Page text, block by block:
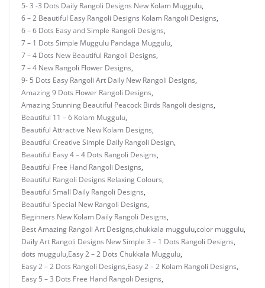
5- 3 -3 Dots Daily Rangoli Designs New Kolam Muggulu,
6 – 2 Beautiful Easy Rangoli Designs Kolam Rangoli Designs,
6 – 6 Dots Easy and Simple Rangoli Designs,
7 – 1 Dots Simple Muggulu Pandaga Muggulu,
7 – 4 Dots New Beautiful Rangoli Designs,
7 – 4 New Rangoli Flower Designs,
9- 5 Dots Easy Rangoli Art Daily New Rangoli Designs,
Amazing 9 Dots Flower Rangoli Designs,
Amazing Stunning Beautiful Peacock Birds Rangoli designs,
Beautiful 11 – 6 Kolam Muggulu,
Beautiful Attractive New Kolam Designs,
Beautiful Creative Simple Daily Rangoli Design,
Beautiful Easy 4 – 4 Dots Rangoli Designs,
Beautiful Free Hand Rangoli Designs,
Beautiful Rangoli Designs Relaxing Colours,
Beautiful Small Daily Rangoli Designs,
Beautiful Special New Rangoli Designs,
Beginners New Kolam Daily Rangoli Designs,
Best Amazing Rangoli Art Designs,chukkala muggulu,color muggulu,
Daily Art Rangoli Designs New Simple 3 – 1 Dots Rangoli Designs,
dots muggulu,Easy 2 – 2 Dots Chukkala Muggulu,
Easy 2 – 2 Dots Rangoli Designs,Easy 2 – 2 Kolam Rangoli Designs,
Easy 5 – 3 Dots Free Hand Rangoli Designs,